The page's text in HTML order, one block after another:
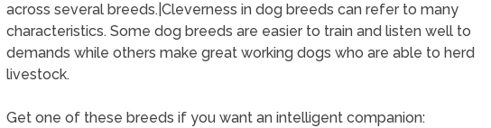
across several breeds.|Cleverness in dog breeds can refer to many
characteristics. Some dog breeds are easier to train and listen well to
demands while others make great working dogs who are able to herd
livestock.
Get one of these breeds if you want an intelligent companion: